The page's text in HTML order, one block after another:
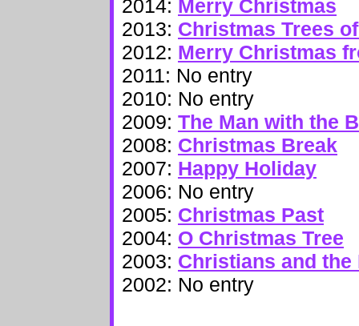
2014: Merry Christmas
2013: Christmas Trees
2012: Merry Christmas
2011: No entry
2010: No entry
2009: The Man with the
2008: Christmas Break
2007: Happy Holiday
2006: No entry
2005: Christmas Past
2004: O Christmas Tree
2003: Christians and the
2002: No entry